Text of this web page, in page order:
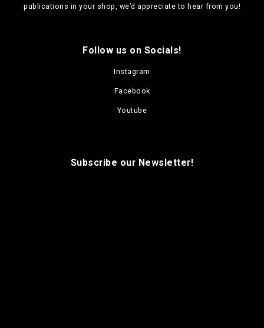
publications in your shop, we’d appreciate to hear from you!
Follow us on Socials!
Instagram
Facebook
Youtube
Subscribe our Newsletter!